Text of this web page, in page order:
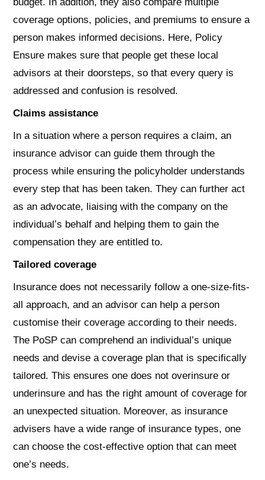
coverage options, policies, and premiums to ensure a
person makes informed decisions. Here, Policy
Ensure makes sure that people get these local
advisors at their doorsteps, so that every query is
addressed and confusion is resolved.
Claims assistance
In a situation where a person requires a claim, an
insurance advisor can guide them through the
process while ensuring the policyholder understands
every step that has been taken. They can further act
as an advocate, liaising with the company on the
individual’s behalf and helping them to gain the
compensation they are entitled to.
Tailored coverage
Insurance does not necessarily follow a one-size-fits-
all approach, and an advisor can help a person
customise their coverage according to their needs.
The PoSP can comprehend an individual’s unique
needs and devise a coverage plan that is specifically
tailored. This ensures one does not overinsure or
underinsure and has the right amount of coverage for
an unexpected situation. Moreover, as insurance
advisers have a wide range of insurance types, one
can choose the cost-effective option that can meet
one’s needs.